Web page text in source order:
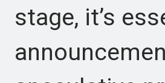
stage, it’s